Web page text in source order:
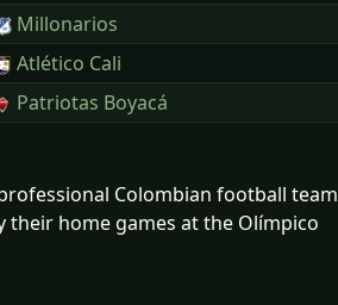
Millonarios
Atlético Cali
Patriotas Boyacá
Colombian football team
their home games at the Olímpico